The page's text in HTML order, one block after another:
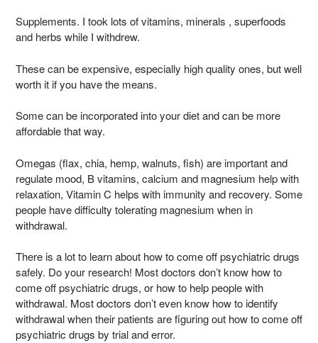
Supplements. I took lots of vitamins, minerals , superfoods
and herbs while I withdrew.
These can be expensive, especially high quality ones, but well
worth it if you have the means.
Some can be incorporated into your diet and can be more
affordable that way.
Omegas (flax, chia, hemp, walnuts, fish) are important and
regulate mood, B vitamins, calcium and magnesium help with
relaxation, Vitamin C helps with immunity and recovery. Some
people have difficulty tolerating magnesium when in
withdrawal.
There is a lot to learn about how to come off psychiatric drugs
safely. Do your research! Most doctors don’t know how to
come off psychiatric drugs, or how to help people with
withdrawal. Most doctors don’t even know how to identify
withdrawal when their patients are figuring out how to come off
psychiatric drugs by trial and error.